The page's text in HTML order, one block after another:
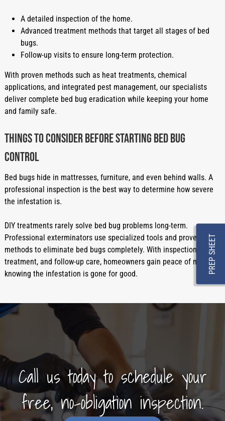
PREP SHEET
A detailed inspection of the home.
Advanced treatment methods that target all stages of bed
bugs.
Follow-up visits to ensure long-term protection.
With proven methods such as heat treatments, chemical
applications, and integrated pest management, our specialists
deliver complete bed bug eradication while keeping your home
and family safe.
Things to Consider Before Starting Bed Bug
Control
Bed bugs hide in mattresses, furniture, and even behind walls. A
professional inspection is the best way to determine how severe
the infestation is.
DIY treatments rarely solve bed bug problems long-term.
Professional exterminators use specialized tools and proven
methods to eliminate bed bugs completely. With inspection,
treatment, and follow-up care, homeowners gain peace of mind
knowing the infestation is gone for good.
Call us today to schedule your
free, no-obligation inspection.